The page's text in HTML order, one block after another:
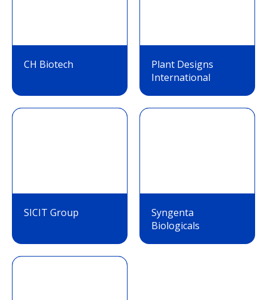
CH Biotech
Plant Designs
International
SICIT Group
Syngenta
Biologicals